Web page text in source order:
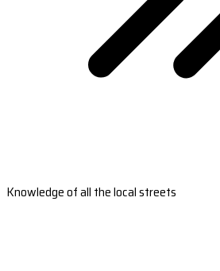
Knowledge of all the local streets